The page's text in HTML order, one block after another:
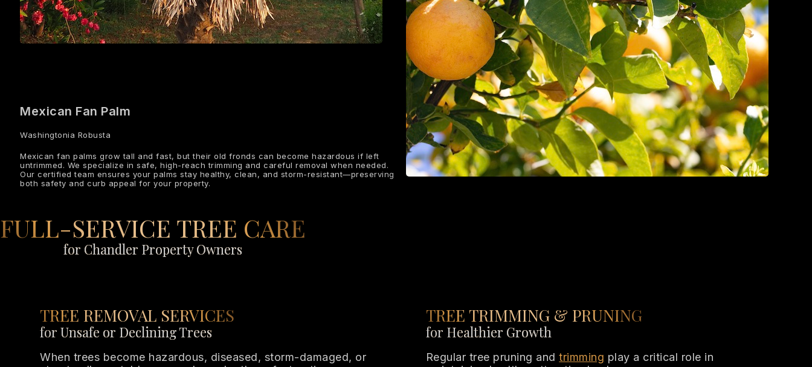
Mexican Fan Palm
Washingtonia Robusta
Mexican fan palms grow tall and fast, but their old fronds can become hazardous if left
untrimmed. We specialize in safe, high-reach trimming and careful removal when needed.
Our certified team ensures your palms stay healthy, clean, and storm-resistant—preserving
both safety and curb appeal for your property.
FULL-SERVICE TREE CARE
for Chandler Property Owners
TREE REMOVAL SERVICES
for Unsafe or Declining Trees
When trees become hazardous, diseased, storm-damaged, or
TREE TRIMMING & PRUNING
for Healthier Growth
Regular tree pruning andtrimming play a critical role in